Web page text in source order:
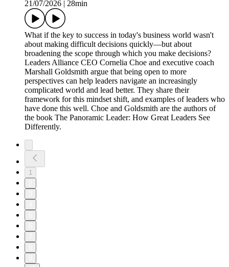
21/07/2026
28min
What if the key to success in today's business world wasn't
about making difficult decisions quickly—but about
broadening the scope through which you make decisions?
Leaders Alliance CEO Cornelia Choe and executive coach
Marshall Goldsmith argue that being open to more
perspectives can help leaders navigate an increasingly
complicated world and lead better. They share their
framework for this mindset shift, and examples of leaders who
have done this well. Choe and Goldsmith are the authors of
the book The Panoramic Leader: How Great Leaders See
Differently.
1